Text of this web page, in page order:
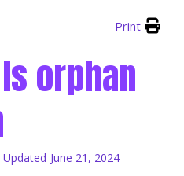
Print
orphan
Updated June 21, 2024